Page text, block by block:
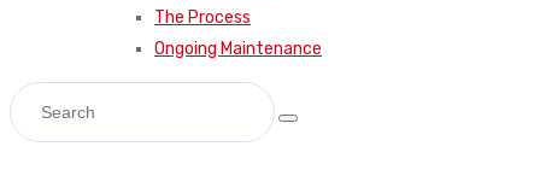
The Process
Ongoing Maintenance